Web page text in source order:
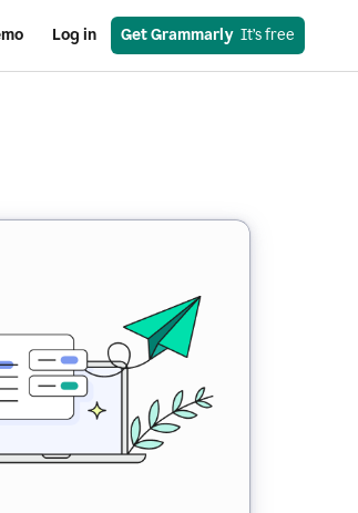
Log in Get Grammarly
  It’s free